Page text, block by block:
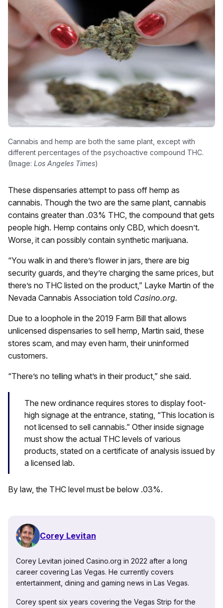
Cannabis and hemp are both the same plant, except with
different percentages of the psychoactive compound THC.
(Image: Los Angeles Times)
These dispensaries attempt to pass off hemp as
cannabis. Though the two are the same plant, cannabis
contains greater than .03% THC, the compound that gets
people high. Hemp contains only CBD, which doesn’t.
Worse, it can possibly contain synthetic marijuana.
“You walk in and there’s flower in jars, there are big
security guards, and they’re charging the same prices, but
there’s no THC listed on the product,” Layke Martin of the
Nevada Cannabis Association told Casino.org.
Due to a loophole in the 2019 Farm Bill that allows
unlicensed dispensaries to sell hemp, Martin said, these
stores scam, and may even harm, their uninformed
customers.
“There’s no telling what’s in their product,” she said.
The new ordinance requires stores to display foot-
high signage at the entrance, stating, “This location is
not licensed to sell cannabis.” Other inside signage
must show the actual THC levels of various
products, stated on a certificate of analysis issued by
a licensed lab.
By law, the THC level must be below .03%.
Corey Levitan
Corey Levitan joined Casino.org in 2022 after a long
career covering Las Vegas. He currently covers
entertainment, dining and gaming news in Las Vegas.
Corey spent six years covering the Vegas Strip for the